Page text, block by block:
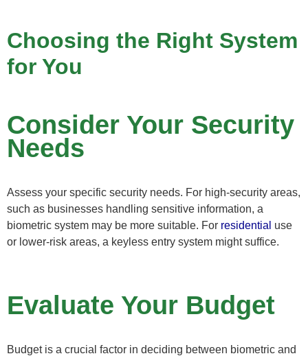
Choosing the Right System
for You
Consider Your Security
Needs
Assess your specific security needs. For high-security areas,
such as businesses handling sensitive information, a
biometric system may be more suitable. For residential use
or lower-risk areas, a keyless entry system might suffice.
Evaluate Your Budget
Budget is a crucial factor in deciding between biometric and